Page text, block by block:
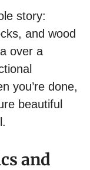
story:
and wood
over a
you’re done,
beautiful
and